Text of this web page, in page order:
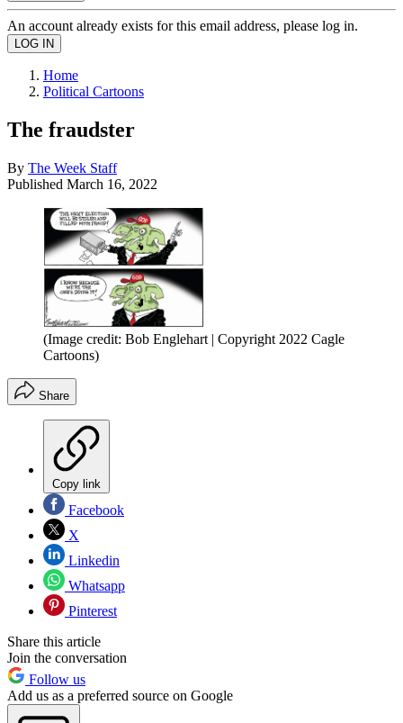
An account already exists for this email address, please log in.
Home
Political Cartoons
The fraudster
By The Week Staff
Published March 16, 2022
(Image credit: Bob Englehart | Copyright 2022 Cagle
Cartoons)
Share
Copy link
Facebook
X
Linkedin
Whatsapp
Pinterest
Share this article
Join the conversation
Follow us
Add us as a preferred source on Google